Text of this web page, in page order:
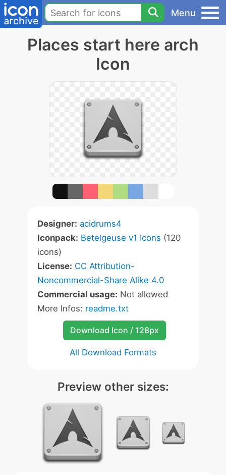
Menu
Places start here arch
Icon
Designer: acidrums4
Iconpack: Betelgeuse v1 Icons (120
icons)
License: CC Attribution-
Noncommercial-Share Alike 4.0
Commercial usage: Not allowed
More Infos: readme.txt
Download Icon / 128px
All Download Formats
Preview other sizes: